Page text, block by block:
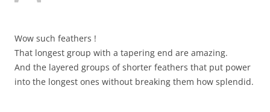
Wow such feathers !
That longest group with a tapering end are amazing.
And the layered groups of shorter feathers that put power
into the longest ones without breaking them how splendid.